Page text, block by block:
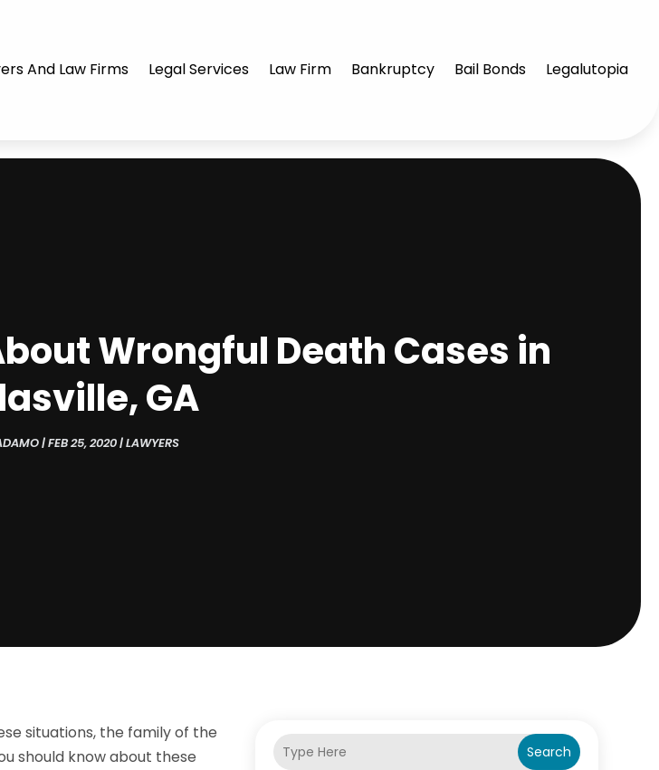
And Law Firms Legal Services Law Firm Bankruptcy Bail Bonds Legalutopia
Wrongful Death Cases in
GA
|FEB 25, 2020|LAWYERS
situations, the family of the
should know about these
Search